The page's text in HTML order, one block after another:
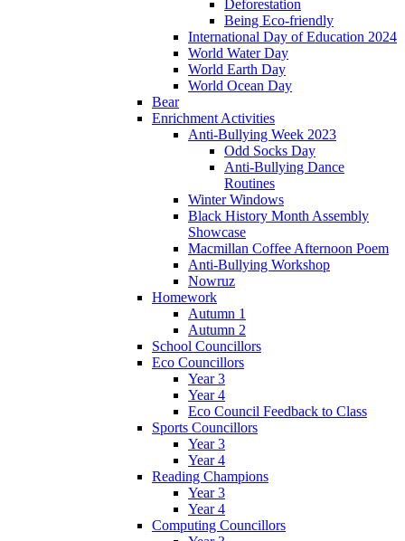
Deforestation
Being Eco-friendly
International Day of Education 2024
World Water Day
World Earth Day
World Ocean Day
Bear
Enrichment Activities
Anti-Bullying Week 2023
Odd Socks Day
Anti-Bullying Dance
Routines
Winter Windows
Black History Month Assembly
Showcase
Macmillan Coffee Afternoon Poem
Anti-Bullying Workshop
Nowruz
Homework
Autumn 1
Autumn 2
School Councillors
Eco Councillors
Year 3
Year 4
Eco Council Feedback to Class
Sports Councillors
Year 3
Year 4
Reading Champions
Year 3
Year 4
Computing Councillors